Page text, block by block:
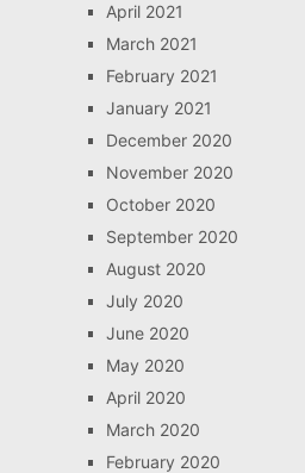
April 2021
March 2021
February 2021
January 2021
December 2020
November 2020
October 2020
September 2020
August 2020
July 2020
June 2020
May 2020
April 2020
March 2020
February 2020